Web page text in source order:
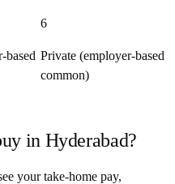
6
based Private (employer-based
common)
in Hyderabad?
your take-home pay,